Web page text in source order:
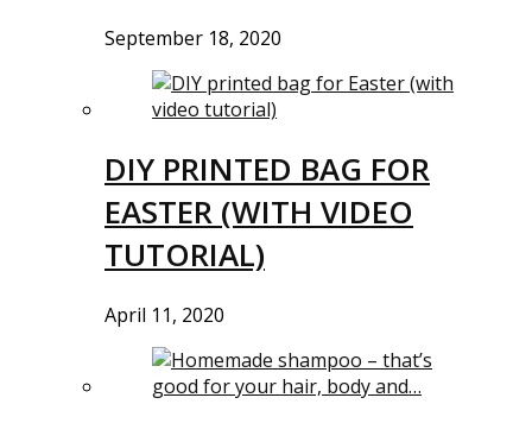
September 18, 2020
DIY PRINTED BAG FOR
EASTER (WITH VIDEO
TUTORIAL)
April 11, 2020